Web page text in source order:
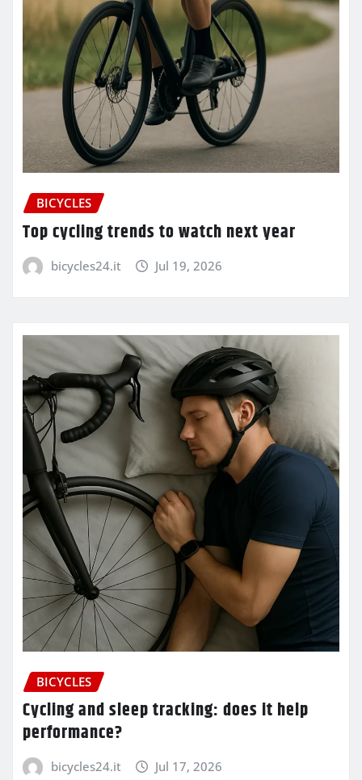
BICYCLES
Top cycling trends to watch next year
bicycles24.it Jul 19, 2026
BICYCLES
Cycling and sleep tracking: does it help
performance?
bicycles24.it Jul 17, 2026